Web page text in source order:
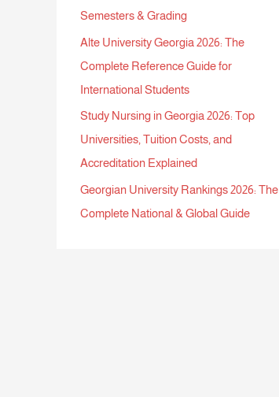
Semesters & Grading
Alte University Georgia 2026: The
Complete Reference Guide for
International Students
Study Nursing in Georgia 2026: Top
Universities, Tuition Costs, and
Accreditation Explained
Georgian University Rankings 2026: The
Complete National & Global Guide